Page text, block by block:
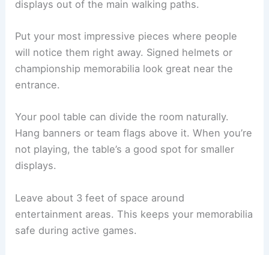
displays out of the main walking paths.
Put your most impressive pieces where people
will notice them right away. Signed helmets or
championship memorabilia look great near the
entrance.
Your pool table can divide the room naturally.
Hang banners or team flags above it. When you’re
not playing, the table’s a good spot for smaller
displays.
Leave about 3 feet of space around
entertainment areas. This keeps your memorabilia
safe during active games.